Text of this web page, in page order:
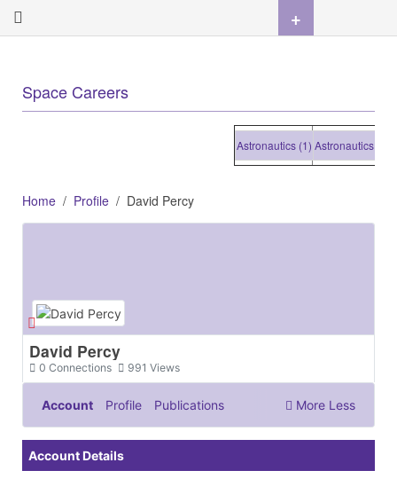
Space Careers
Astronautics (1) Astronautics (1)
Home Profile David Percy
David Percy
Connections
0 Views
991
Account Profile Publications More Less
Account Details
+